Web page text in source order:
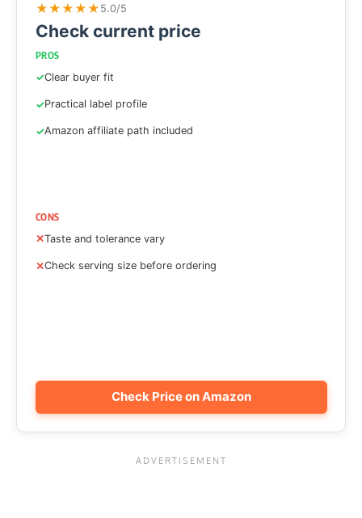
★★★★★ 5.0/5
Check current price
PROS
Clear buyer fit
Practical label profile
Amazon affiliate path included
CONS
Taste and tolerance vary
Check serving size before ordering
Check Price on Amazon